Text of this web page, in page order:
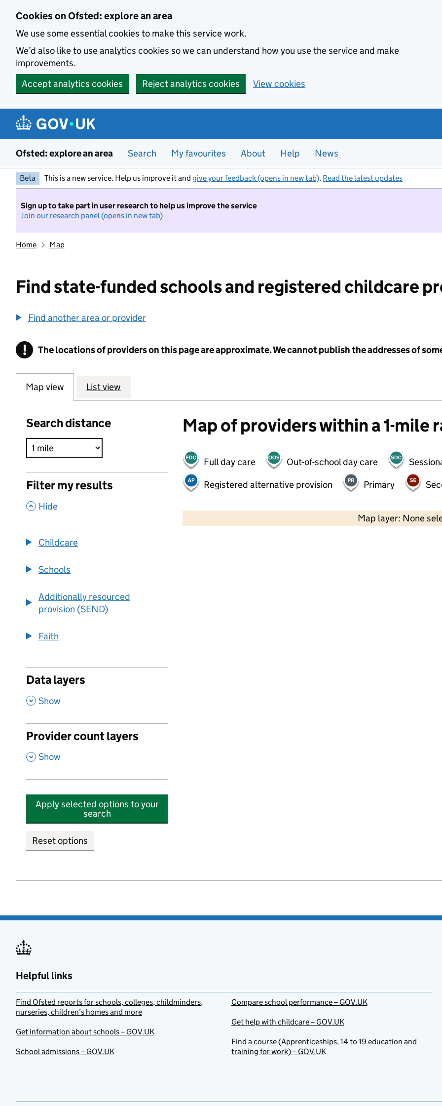
Cookies on Ofsted: explore an area
We use some essential cookies to make this service work.
We’d also like to use analytics cookies so we can understand how you use the service and make
improvements.
Accept analytics cookies
Reject analytics cookies View cookies
Ofsted: explore an area Search My favourites About Help News
Beta This is a new service. Help us improve it and give your feedback (opens in new tab). Read the latest updates
Sign up to take part in user research to help us improve the service
Join our research panel (opens in new tab)
Home Map
Find state-funded schools and registered childcare
Find another area or provider
! Information
The locations of providers on this page are approximate. We cannot publish the addresses of
Map view List view
Search distance
Filter my results
, Hide
Childcare
Schools
Additionally resourced
provision (SEND)
Faith
Data layers
, Show
Provider count layers
, Show
Apply selected options to your
search
Reset options
Map of providers within a 1-mile
Full day care Out-of-school day care
Registered alternative provision
Primary
Map layer: None
2000 ft
Helpful links
Find Ofsted reports for schools, colleges, childminders,
nurseries, children’s homes and more
Get information about schools – GOV.UK
School admissions – GOV.UK
Compare school performance – GOV.UK
Get help with childcare – GOV.UK
Find a course (Apprenticeships, 14 to 19 education and
training for work) – GOV.UK